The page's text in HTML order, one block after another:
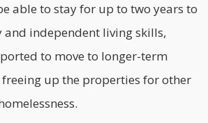
able to stay for up to two years to
independent living skills,
to move to longer-term
up the properties for other